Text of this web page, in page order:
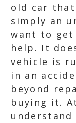
old car
simply an
want to
help. It
vehicle is
in an
beyond
buying it.
understand